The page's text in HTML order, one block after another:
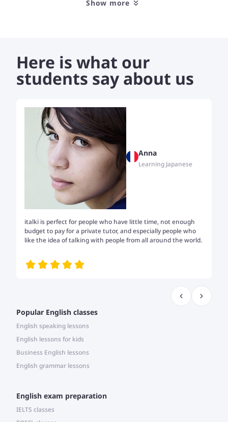
Show more
Here is what our
students say about us
Anna
Learning Japanese
italki is perfect for people who have little time, not enough
budget to pay for a private tutor, and especially people who
like the idea of talking with people from all around the world.
Popular English classes
English speaking lessons
English lessons for kids
Business English lessons
English grammar lessons
English exam preparation
IELTS classes